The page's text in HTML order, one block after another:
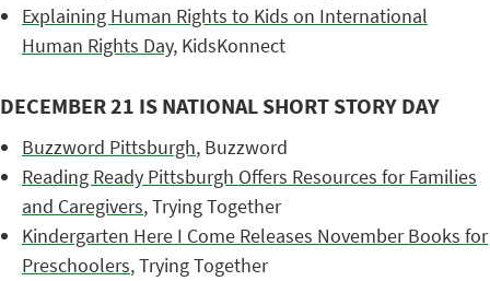
Explaining Human Rights to Kids on International
Human Rights Day, KidsKonnect
DECEMBER 21 IS NATIONAL SHORT STORY DAY
Buzzword Pittsburgh, Buzzword
Reading Ready Pittsburgh Offers Resources for Families
and Caregivers, Trying Together
Kindergarten Here I Come Releases November Books for
Preschoolers, Trying Together